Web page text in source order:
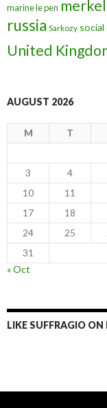
marine le pen merkel
russia Sarkozy
United
AUGUST 2026
M T
3
4
10
11
17
18
24
25
31
« Oct
LIKE SUFFRAGIO ON